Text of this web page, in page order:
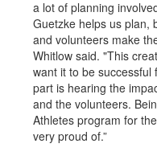
a lot of planning
Guetzke helps us plan,
and volunteers make
Whitlow said. "This
want it to be
part is hearing the
and the volunteers.
Athletes program for
very proud of.”